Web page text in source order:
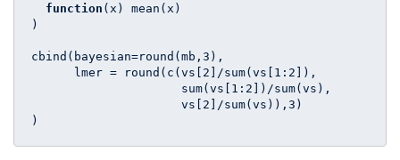
function (x) mean(x)
)
cbind(bayesian=round(mb, 3 ),
      lmer = round(c(vs[
2 ]/sum(vs[ 1 : 2 ]),
                     sum(vs[
1 : 2 ])/sum(vs),
                     vs[
2 ]/sum(vs)), 3 )
)